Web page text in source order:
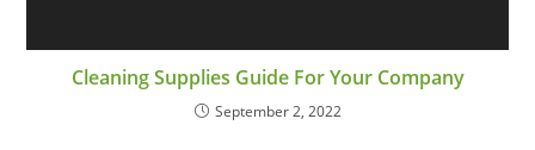
Cleaning Supplies Guide For Your Company
September 2, 2022